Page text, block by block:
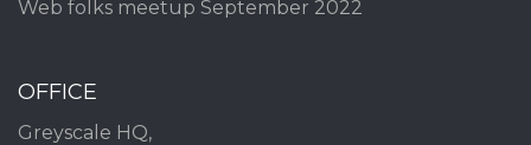
Web folks meetup September 2022
OFFICE
Greyscale HQ,